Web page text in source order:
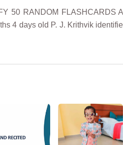
50 RANDOM
4 days old P. J. Krithvik